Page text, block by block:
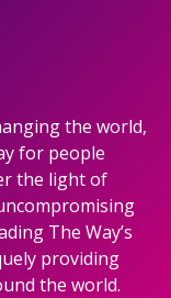
the world,
for people
the light of
The Way’s
providing
the world.